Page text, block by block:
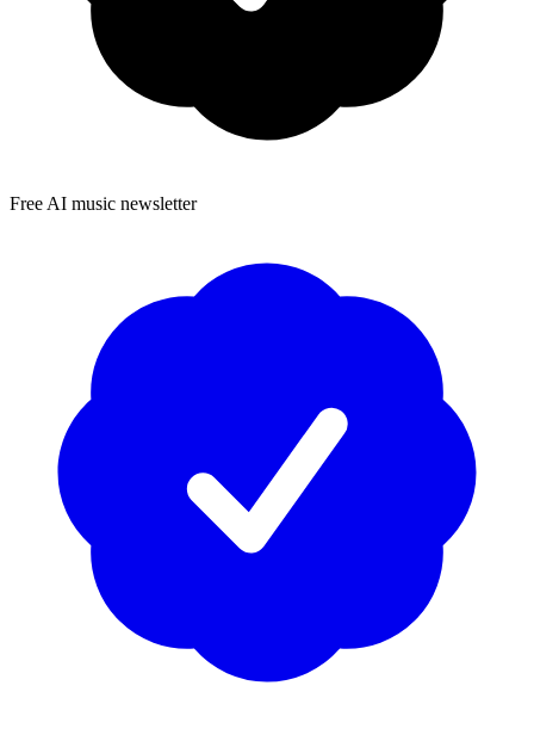
Free AI music newsletter